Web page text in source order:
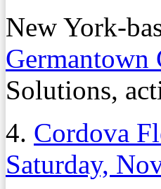
New York-
Germantown
Solutions,
4. Cordova
Saturday,